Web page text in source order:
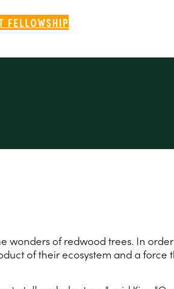
FELLOWSHIP
wonders of redwood trees. In
of their ecosystem and a force